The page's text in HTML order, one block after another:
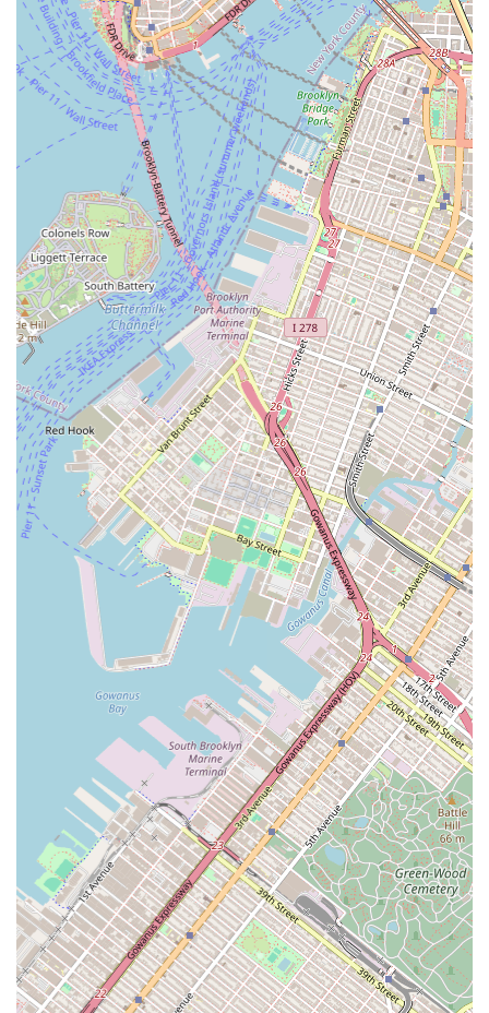
can reach out to them using the following information to
inquire about potential business opportunities or
partnerships.
Contact Information:
Address: 277 Broadway Suite 601, New York, NY 10007,
USA
Phone: (212) 233-5688
What is worth choosing Jeflie Company LLC?
Choosing Jeflie Company LLC is about recognizing the
value of a specialized partner in the commercial real
estate investment space. The firm’s primary worth lies in
its focused expertise. In a market where large, public-
facing firms may have a broad but thin reach, a smaller,
specialized entity can provide a deeper level of knowledge
and strategic insight. While the lack of public reviews or a
detailed service list may seem unusual, it is a common
characteristic of firms that operate in the private,
business-to-business sector. This suggests a discreet and
professional approach that is highly valued by investors
and corporate clients. By partnering with Jeflie Company
LLC, a client would be gaining access to a firm that is likely
involved in the most strategic and profitable aspects of the
commercial real estate market. The firm’s downtown
location is also a major asset, placing it at the very heart of
New York's commercial activity. For a client whose needs
extend beyond a simple transaction and into the realm of
long-term investment, development, and asset
management, Jeflie Company LLC's focused and strategic
business model offers a compelling reason for
consideration. They are a professional partner poised to
handle the intricacies of commercial property investment
in one of the world's most competitive markets.